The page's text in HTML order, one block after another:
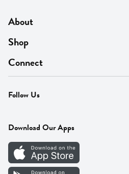
About
About Us
Find A Store
MyThyme Loyalty
Press
Careers
Vendor Portal
Shop
On Sale
Departments
Fresh Thyme Brand
Connect
Contact Us
Careers
Follow Us
Download Our Apps